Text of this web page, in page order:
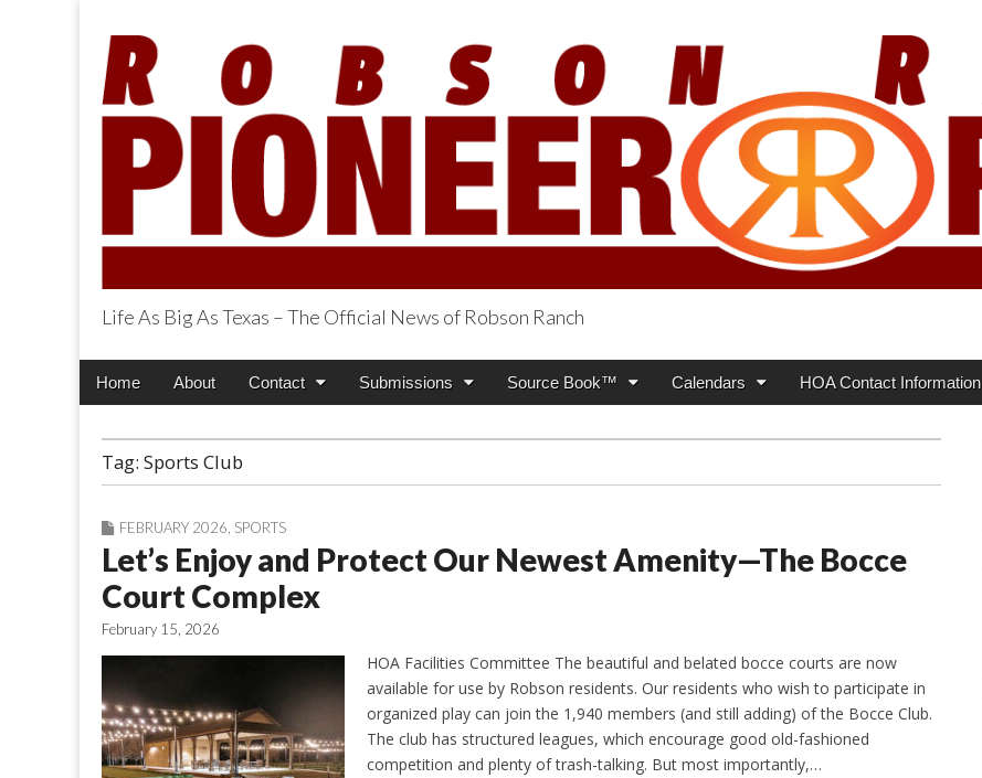
Robson Ranch Pioneer Press
Life As Big As Texas – The Official News of Robson Ranch
Main
Skip
Home About Contact Submissions Source Book™ Calendars HOA Contact Information
Tag: Sports Club
FEBRUARY 2026 SPORTS
Let’s Enjoy and Protect Our Newest Amenity—The Bocce
Court Complex
February 15, 2026
HOA Facilities Committee The beautiful and belated bocce courts are now
available for use by Robson residents. Our residents who wish to participate in
organized play can join the 1,940 members (and still adding) of the Bocce Club.
The club has structured leagues, which encourage good old-fashioned
competition and plenty of trash-talking. But most importantly,…